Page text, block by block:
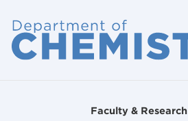
Faculty & Research